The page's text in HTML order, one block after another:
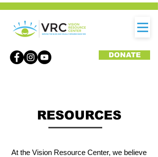
DONATE
RESOURCES
At the Vision Resource Center, we believe